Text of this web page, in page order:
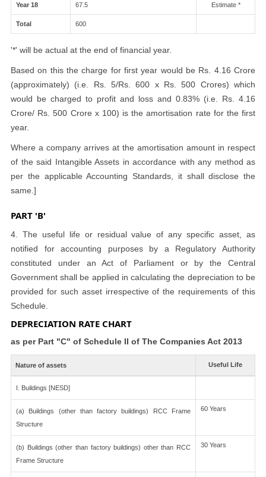
Year 18 67.5 Estimate *
Total 600
'*' will be actual at the end of financial year.
Based on this the charge for first year would be Rs. 4.16 Crore
(approximately) (i.e. Rs. 5/Rs. 600 x Rs. 500 Crores) which
would be charged to profit and loss and 0.83% (i.e. Rs. 4.16
Crore/ Rs. 500 Crore x 100) is the amortisation rate for the first
year.
Where a company arrives at the amortisation amount in respect
of the said Intangible Assets in accordance with any method as
per the applicable Accounting Standards, it shall disclose the
same.]
PART 'B'
4. The useful life or residual value of any specific asset, as
notified for accounting purposes by a Regulatory Authority
constituted under an Act of Parliament or by the Central
Government shall be applied in calculating the depreciation to be
provided for such asset irrespective of the requirements of this
Schedule.
DEPRECIATION RATE CHART
as per Part "C" of Schedule II of The Companies Act 2013
Nature of assets Useful Life
I. Buildings [NESD]
(a) Buildings (other than factory buildings) RCC Frame
Structure
60 Years
(b) Buildings (other than factory buildings) other than RCC
Frame Structure
30 Years